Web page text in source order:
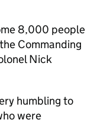
8,000 people
Commanding
Nick
humbling to
were